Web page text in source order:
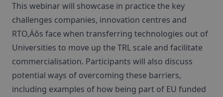
This webinar will showcase in practice the key
challenges companies, innovation centres and
RTO‚Äôs face when transferring technologies out of
Universities to move up the TRL scale and facilitate
commercialisation. Participants will also discuss
potential ways of overcoming these barriers,
including examples of how being part of EU funded